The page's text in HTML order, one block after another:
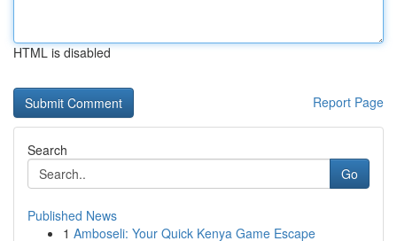
HTML is disabled
Report Page
Search
Go
Published News
1 Amboseli: Your Quick Kenya Game Escape